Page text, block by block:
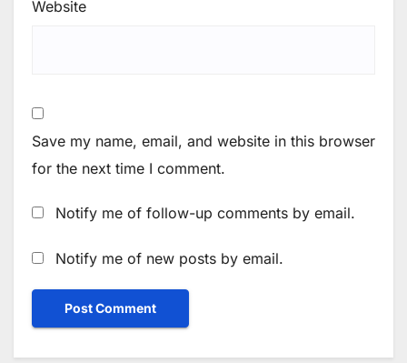
Website
Save my name, email, and website in this browser
for the next time I comment.
Notify me of follow-up comments by email.
Notify me of new posts by email.